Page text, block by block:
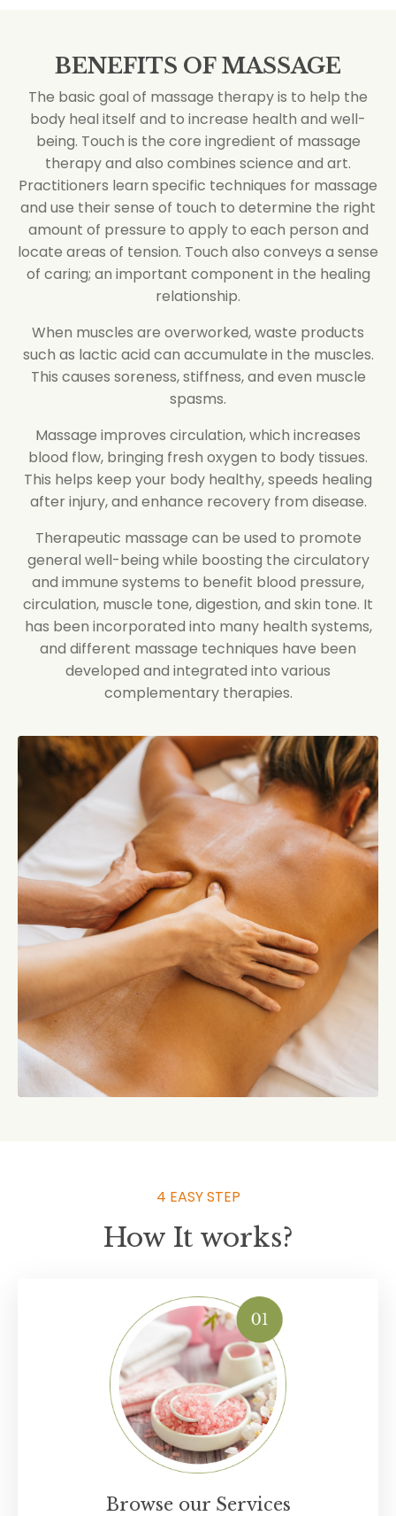
BENEFITS OF MASSAGE
The basic goal of massage therapy is to help the
body heal itself and to increase health and well-
being. Touch is the core ingredient of massage
therapy and also combines science and art.
Practitioners learn specific techniques for massage
and use their sense of touch to determine the right
amount of pressure to apply to each person and
locate areas of tension. Touch also conveys a sense
of caring; an important component in the healing
relationship.
When muscles are overworked, waste products
such as lactic acid can accumulate in the muscles.
This causes soreness, stiffness, and even muscle
spasms.
Massage improves circulation, which increases
blood flow, bringing fresh oxygen to body tissues.
This helps keep your body healthy, speeds healing
after injury, and enhance recovery from disease.
Therapeutic massage can be used to promote
general well-being while boosting the circulatory
and immune systems to benefit blood pressure,
circulation, muscle tone, digestion, and skin tone. It
has been incorporated into many health systems,
and different massage techniques have been
developed and integrated into various
complementary therapies.
4 EASY STEP
How It works?
Browse our Services